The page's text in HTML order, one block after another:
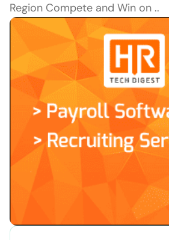
Region Compete and Win on ..